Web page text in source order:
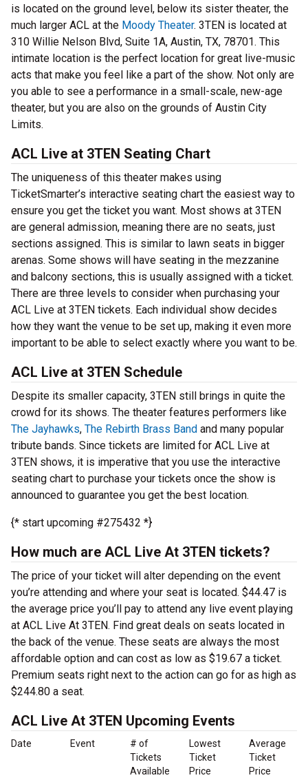
is located on the ground level, below its sister theater, the
much larger ACL at the Moody Theater. 3TEN is located at
310 Willie Nelson Blvd, Suite 1A, Austin, TX, 78701. This
intimate location is the perfect location for great live-music
acts that make you feel like a part of the show. Not only are
you able to see a performance in a small-scale, new-age
theater, but you are also on the grounds of Austin City
Limits.
ACL Live at 3TEN Seating Chart
The uniqueness of this theater makes using
TicketSmarter’s interactive seating chart the easiest way to
ensure you get the ticket you want. Most shows at 3TEN
are general admission, meaning there are no seats, just
sections assigned. This is similar to lawn seats in bigger
arenas. Some shows will have seating in the mezzanine
and balcony sections, this is usually assigned with a ticket.
There are three levels to consider when purchasing your
ACL Live at 3TEN tickets. Each individual show decides
how they want the venue to be set up, making it even more
important to be able to select exactly where you want to be.
ACL Live at 3TEN Schedule
Despite its smaller capacity, 3TEN still brings in quite the
crowd for its shows. The theater features performers like
The Jayhawks, The Rebirth Brass Band and many popular
tribute bands. Since tickets are limited for ACL Live at
3TEN shows, it is imperative that you use the interactive
seating chart to purchase your tickets once the show is
announced to guarantee you get the best location.
{* start upcoming #275432 *}
How much are ACL Live At 3TEN tickets?
The price of your ticket will alter depending on the event
you’re attending and where your seat is located. $44.47 is
the average price you’ll pay to attend any live event playing
at ACL Live At 3TEN. Find great deals on seats located in
the back of the venue. These seats are always the most
affordable option and can cost as low as $19.67 a ticket.
Premium seats right next to the action can go for as high as
$244.80 a seat.
ACL Live At 3TEN Upcoming Events
Date Event
# of
Tickets
Available
Lowest
Ticket
Price
Average
Ticket
Price